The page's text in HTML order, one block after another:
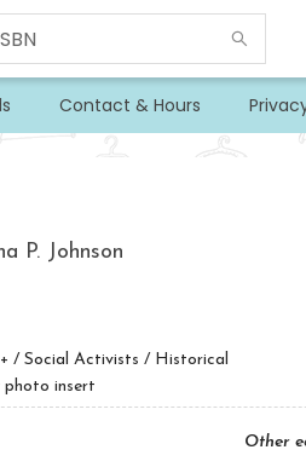
Contact & Hours
P. Johnson
/ Social Activists / Historical
photo insert
Other